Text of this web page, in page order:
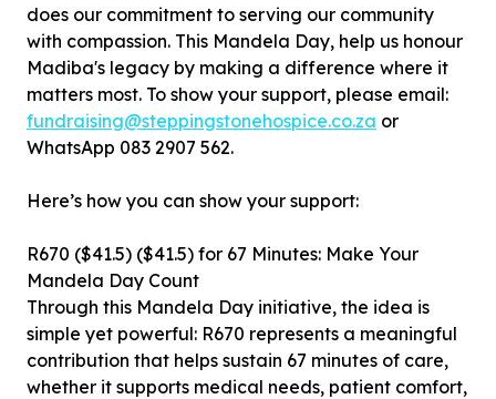
does our commitment to serving our community
with compassion. This Mandela Day, help us honour
Madiba's legacy by making a difference where it
matters most. To show your support, please email:
fundraising@steppingstonehospice.co.za or
WhatsApp 083 2907 562.
Here’s how you can show your support:
R670 ($41.5) ($41.5) for 67 Minutes: Make Your
Mandela Day Count
Through this Mandela Day initiative, the idea is
simple yet powerful: R670 represents a meaningful
contribution that helps sustain 67 minutes of care,
whether it supports medical needs, patient comfort,